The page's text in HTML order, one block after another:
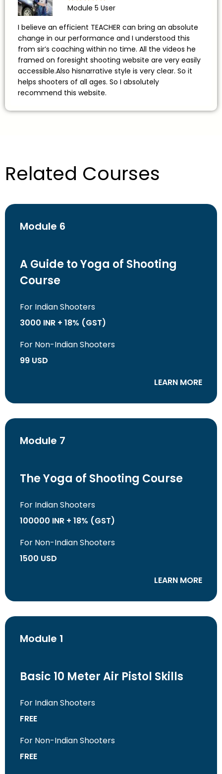
Module 5 User
I believe an efficient TEACHER can bring an absolute
change in our performance and I understood this
from sir’s coaching within no time. All the videos he
framed on foresight shooting website are very easily
accessible.Also hisnarrative style is very clear. So it
helps shooters of all ages. So I absolutely
recommend this website.
Related Courses
Module 6
A Guide to Yoga of Shooting
Course
For Indian Shooters
3000 INR + 18% (GST)
For Non-Indian Shooters
99 USD
LEARN MORE
Module 7
The Yoga of Shooting Course
For Indian Shooters
100000 INR + 18% (GST)
For Non-Indian Shooters
1500 USD
LEARN MORE
Module 1
Basic 10 Meter Air Pistol Skills
For Indian Shooters
FREE
For Non-Indian Shooters
FREE